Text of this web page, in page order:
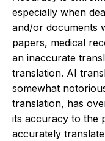
especially when
and/or documents
papers, medical
an inaccurate
translation. AI
somewhat
translation, has
its accuracy to the
accurately